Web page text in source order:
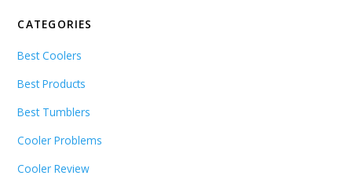
CATEGORIES
Best Coolers
Best Products
Best Tumblers
Cooler Problems
Cooler Review